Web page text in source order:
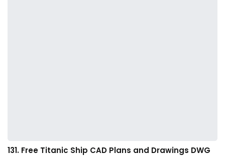
131. Free Titanic Ship CAD Plans and Drawings DWG